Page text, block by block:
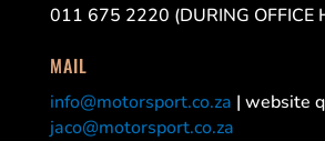
011 675 2220 (DURING OFFICE
MAIL
info@motorsport.co.za | website
jaco@motorsport.co.za